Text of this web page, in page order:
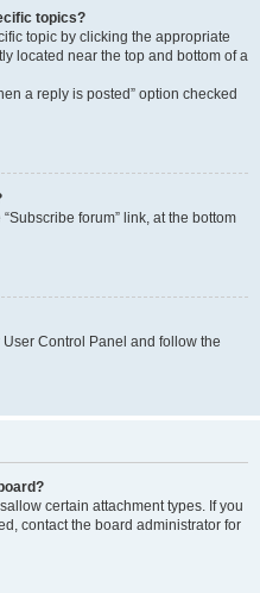
topics?
topic by clicking the appropriate
located near the top and bottom of a
a reply is posted” option checked
forum” link, at the bottom
Control Panel and follow the
certain attachment types. If you
contact the board administrator for